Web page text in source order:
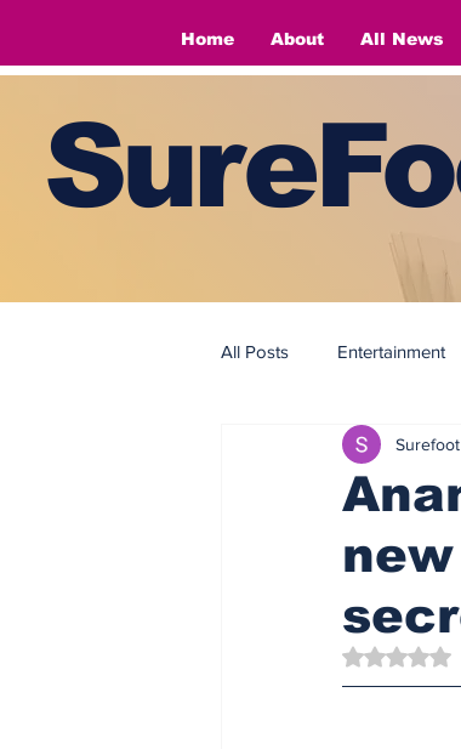
Home About All News
All Posts Entertainment
Fashion
Rated